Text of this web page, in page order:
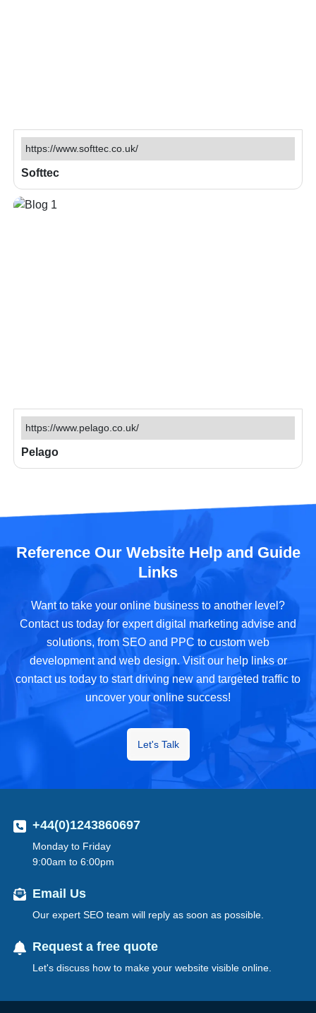
https://www.softtec.co.uk/
Softtec
https://www.pelago.co.uk/
Pelago
Reference Our Website Help and Guide
Links
Want to take your online business to another level?
Contact us today for expert digital marketing advise and
solutions, from SEO and PPC to custom web
development and web design. Visit our help links or
contact us today to start driving new and targeted traffic to
uncover your online success!
Let's Talk
+44(0)1243860697
Monday to Friday
9:00am to 6:00pm
Email Us
Our expert SEO team will reply as soon as possible.
Request a free quote
Let's discuss how to make your website visible online.